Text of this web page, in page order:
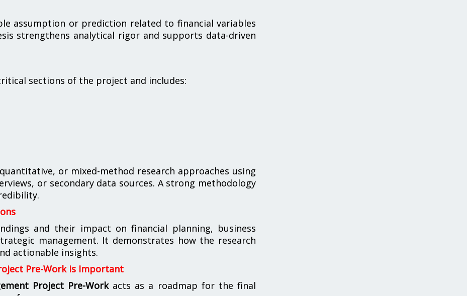
assumption or prediction related to financial variables
strengthens analytical rigor and supports data-driven
sections of the project and includes:
or mixed-method research approaches using
or secondary data sources. A strong methodology
and their impact on financial planning, business
management. It demonstrates how the research
actionable insights.
Pre-Work is Important
Project Pre-Workacts as a roadmap for the final